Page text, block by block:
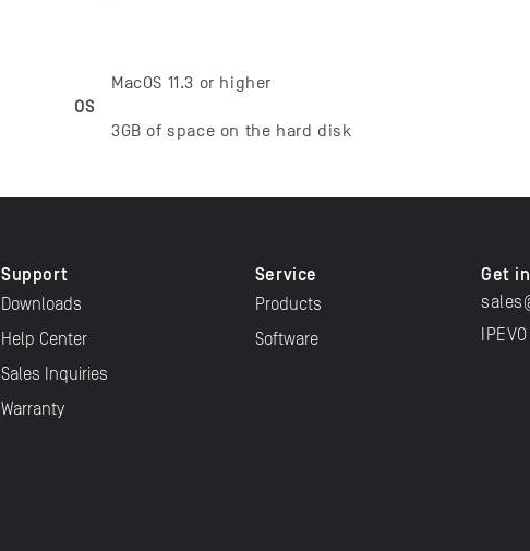
OS
MacOS 11.3 or higher
3GB of space on the hard disk
Support
Downloads
Help Center
Sales Inquiries
Warranty
Service
Products
Software
Get